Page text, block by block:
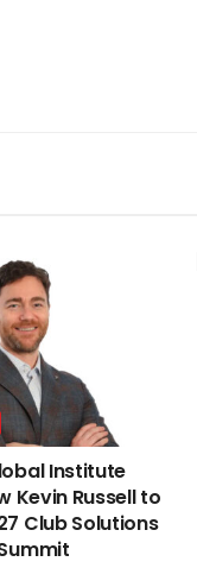
Institute
Kevin Russell to
Club Solutions